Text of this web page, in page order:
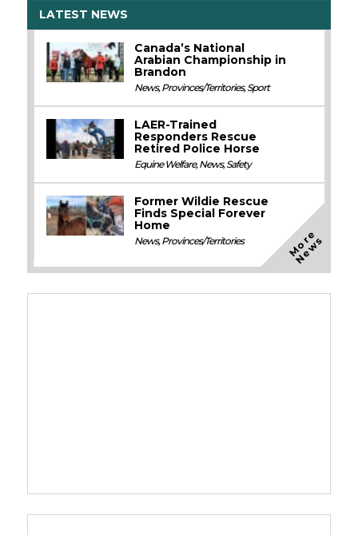
LATEST NEWS
Canada’s National
Arabian Championship in
Brandon
News,Provinces/Territories,Sport
LAER-Trained
Responders Rescue
Retired Police Horse
Equine Welfare,News,Safety
Former Wildie Rescue
Finds Special Forever
Home
News,Provinces/Territories M
o
r
e
N
e
w
s